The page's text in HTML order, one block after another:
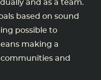
and as a team.
based on sound
possible to
making a
and